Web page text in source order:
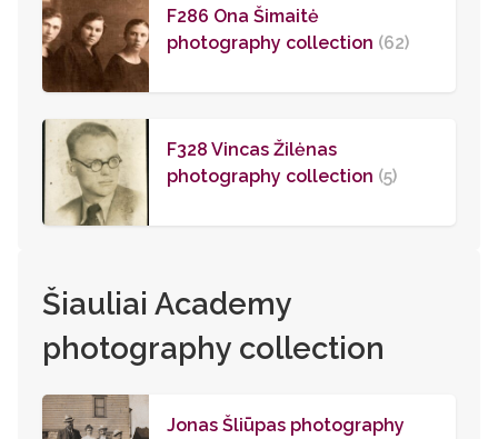
F286 Ona Šimaitė
photography collection (62)
F328 Vincas Žilėnas
photography collection (5)
Šiauliai Academy
photography collection
Jonas Šliūpas photography